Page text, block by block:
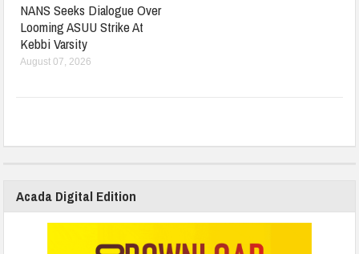
NANS Seeks Dialogue Over
Looming ASUU Strike At
Kebbi Varsity
August 07, 2026
Acada Digital Edition